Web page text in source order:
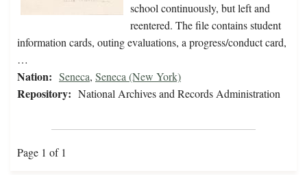
school continuously, but left and
reentered. The file contains student
information cards, outing evaluations, a progress/conduct card,
…
Nation: Seneca, Seneca (New York)
Repository: National Archives and Records Administration
Page 1 of 1